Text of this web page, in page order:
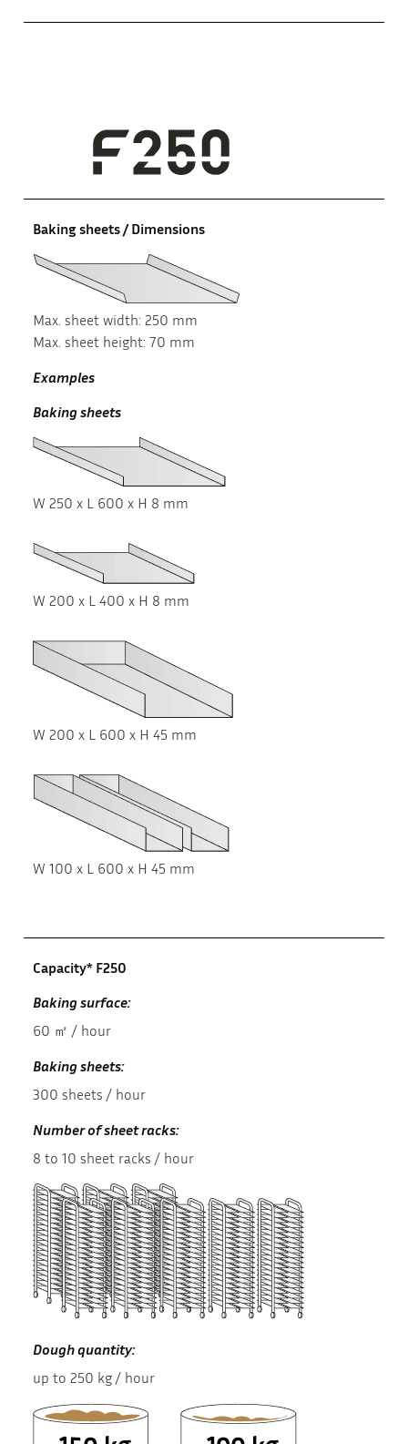
Baking sheets / Dimensions
Max. sheet width: 250 mm
Max. sheet height: 70 mm
Examples
Baking sheets
W 250 x L 600 x H 8 mm
W 200 x L 400 x H 8 mm
W 200 x L 600 x H 45 mm
W 100 x L 600 x H 45 mm
Capacity* F250
Baking surface:
60 ㎡ / hour
Baking sheets:
300 sheets / hour
Number of sheet racks:
8 to 10 sheet racks / hour
Dough quantity:
up to 250 kg / hour